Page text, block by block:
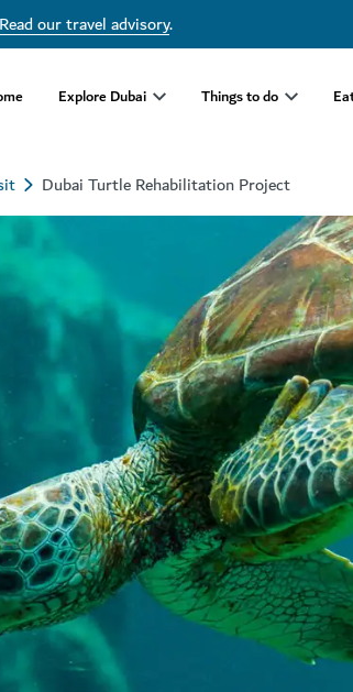
Read our travel advisory.
Explore Dubai Things to do
Dubai Turtle Rehabilitation Project